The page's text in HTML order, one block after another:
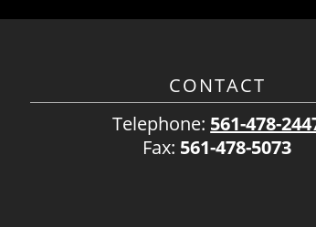
CONTACT
Telephone: 561-478-
Fax: 561-478-5073